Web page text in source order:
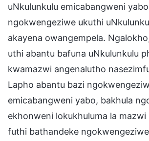
uNkulunkulu emicabangweni
ngokwengeziwe ukuthi
akayena owangempela.
uthi abantu bafuna uNkulunkulu
kwamazwi angenalutho
Lapho abantu bazi
emicabangweni yabo, bakhula
ekhonweni lokukhuluma la
futhi bathandeke